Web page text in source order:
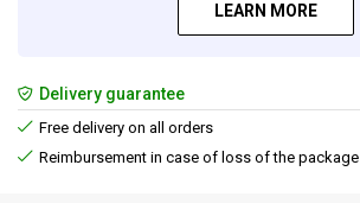
LEARN MORE
Delivery guarantee
Free delivery on all orders
Reimbursement in case of loss of the package